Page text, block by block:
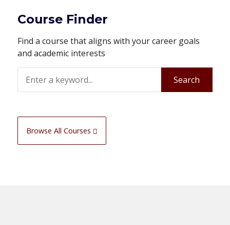
Course Finder
Find a course that aligns with your career goals
and academic interests
Search
Browse All Courses